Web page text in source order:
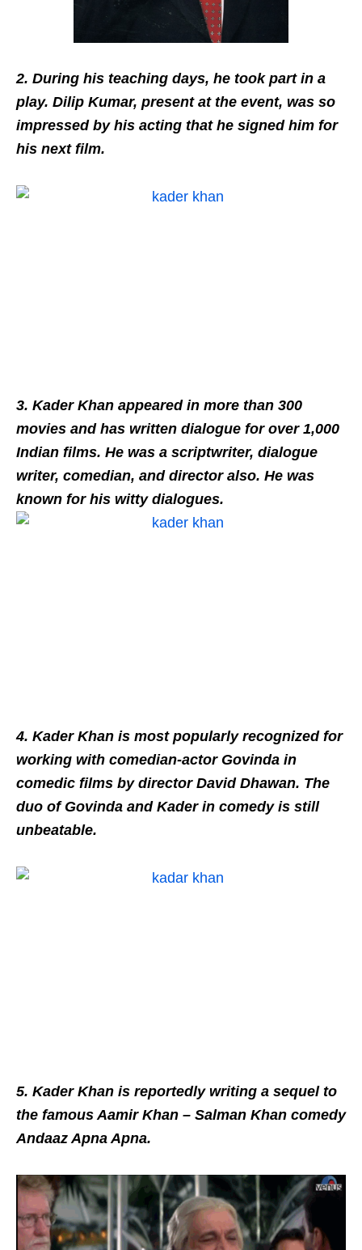
2. During his teaching days, he took part in a
play. Dilip Kumar, present at the event, was so
impressed by his acting that he signed him for
his next film.
3. Kader Khan appeared in more than 300
movies and has written dialogue for over 1,000
Indian films. He was a scriptwriter, dialogue
writer, comedian, and director also. He was
known for his witty dialogues.
4. Kader Khan is most popularly recognized for
working with comedian-actor Govinda in
comedic films by director David Dhawan. The
duo of Govinda and Kader in comedy is still
unbeatable.
5. Kader Khan is reportedly writing a sequel to
the famous Aamir Khan – Salman Khan comedy
Andaaz Apna Apna.